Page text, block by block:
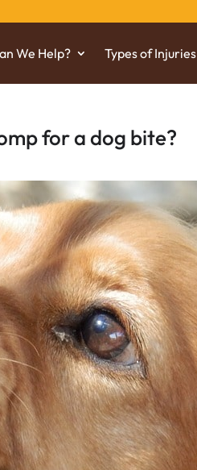
We Help? Types of Injuries
for a dog bite?